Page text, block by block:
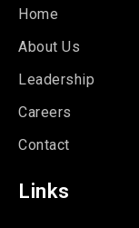
Home
About Us
Leadership
Careers
Contact
Links